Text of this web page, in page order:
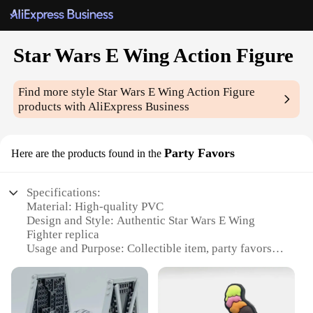
Star Wars E Wing Action Figure
Find more style Star Wars E Wing Action Figure
products with AliExpress Business
Here are the products found in the Party Favors
Specifications:
Material: High-quality PVC
Design and Style: Authentic Star Wars E Wing
Fighter replica
Usage and Purpose: Collectible item, party favors,
Typical Adaptive Scenario: Display on shelves,
desks, or at themed events
Shape or Size or Weight or Quantity: Each set